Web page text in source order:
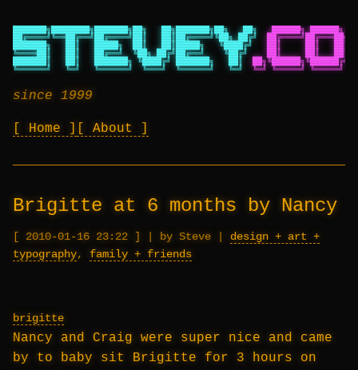
███████╗████████╗███████╗██╗   ██╗███████╗██╗   ██╗
██████╗ ██████╗
██╔════╝╚══██╔══╝██╔════╝██║   ██║██╔════╝╚██╗ ██╔╝
███████╗   ██║   █████╗  ██║   ██║█████╗   ╚████╔╝
██║     ██║
╚════██║   ██║   ██╔══╝  ╚██╗ ██╔╝██╔══╝    ╚██╔╝
██║     ██║
███████║   ██║   ███████╗ ╚████╔╝ ███████╗   ██║
╚══════╝   ╚═╝   ╚══════╝  ╚═══╝  ╚══════╝   ╚═╝
╚═╝ ╚═════╝ ╚═════╝
since 1999
Home About
Brigitte at 6 months by Nancy
2010-01-16 23:22 | by Steve | design + art +
typography, family + friends
brigitte
Nancy and Craig were super nice and came
by to baby sit Brigitte for 3 hours on